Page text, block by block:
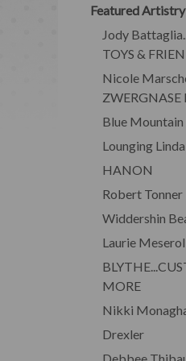
Featured Artistry
Jody
TOYS &
Nicole
ZWERGNASE
Blue
Lounging Linda
HANON
Robert Tonner
Widdershin
Laurie
MORE
Nikki
Drexler